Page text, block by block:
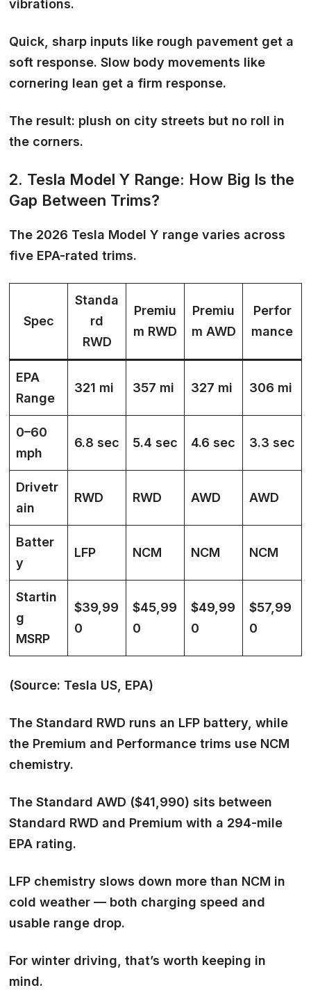
vibrations.
Quick, sharp inputs like rough pavement get a
soft response. Slow body movements like
cornering lean get a firm response.
The result: plush on city streets but no roll in
the corners.
2. Tesla Model Y Range: How Big Is the
Gap Between Trims?
The 2026 Tesla Model Y range varies across
five EPA-rated trims.
Spec
Standa
rd
RWD
Premiu
m RWD
Premiu
m AWD
Perfor
mance
EPA
Range
321 mi 357 mi 327 mi 306 mi
0–60
mph
6.8 sec 5.4 sec 4.6 sec 3.3 sec
Drivetr
ain
RWD RWD AWD AWD
Batter
y
LFP NCM NCM NCM
Startin
g
MSRP
$39,99
0
$45,99
0
$49,99
0
$57,99
0
(Source: Tesla US, EPA)
The Standard RWD runs an LFP battery, while
the Premium and Performance trims use NCM
chemistry.
The Standard AWD ($41,990) sits between
Standard RWD and Premium with a 294-mile
EPA rating.
LFP chemistry slows down more than NCM in
cold weather — both charging speed and
usable range drop.
For winter driving, that’s worth keeping in
mind.